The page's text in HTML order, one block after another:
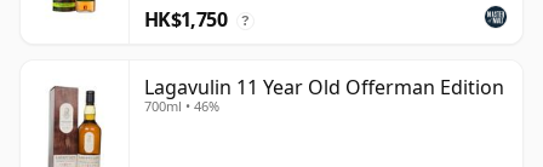
HK$1,750 ?
Lagavulin 11 Year Old Offerman Edition
700ml • 46%